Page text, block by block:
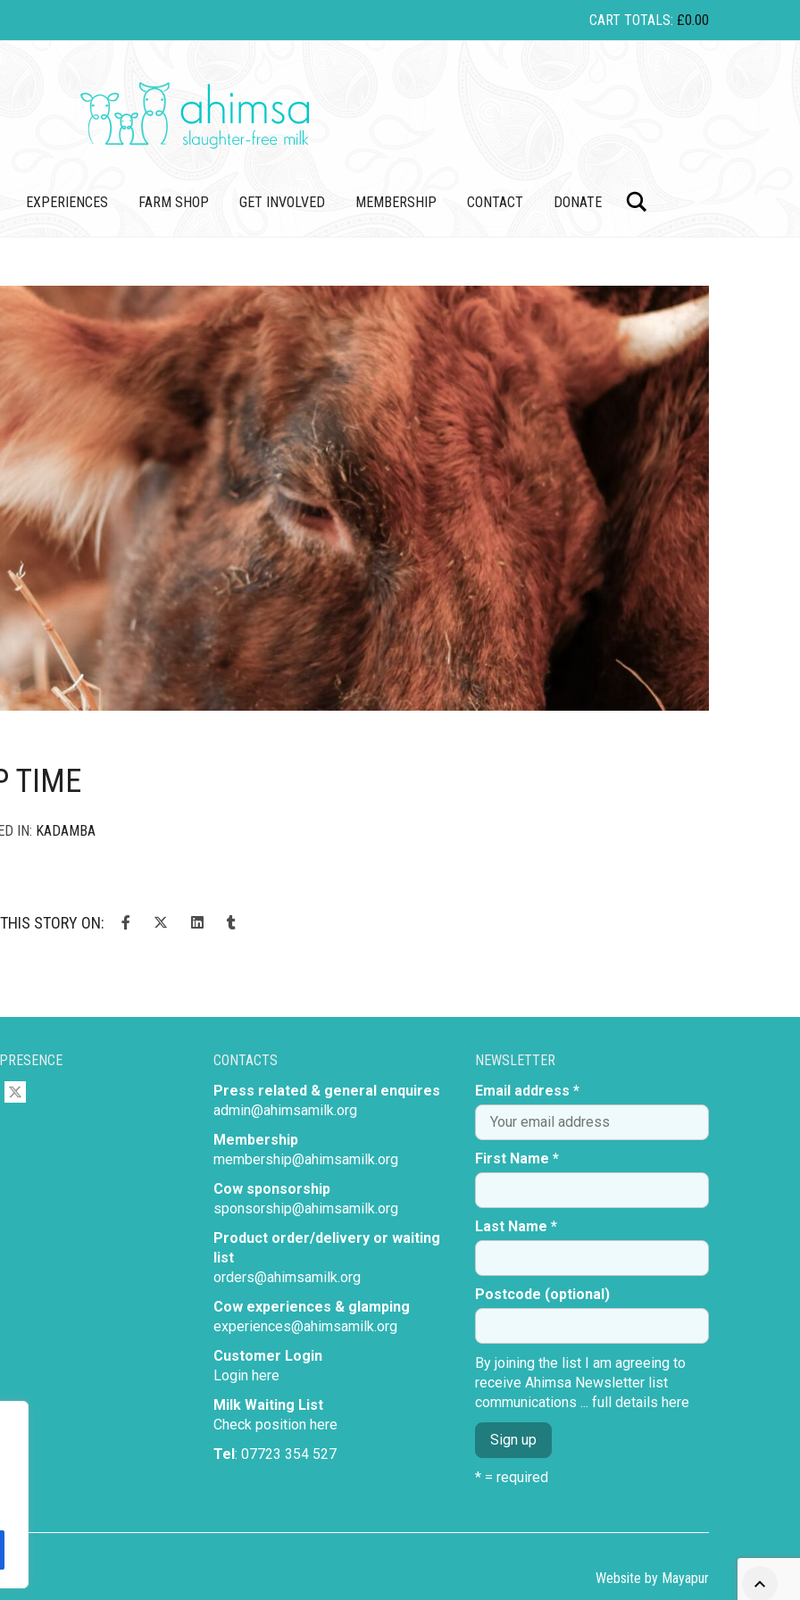
CART TOTALS: £0.00
EXPERIENCES FARM SHOP GET INVOLVED MEMBERSHIP CONTACT DONATE
TIME
IN: KADAMBA
STORY ON:
CONTACTS
Press related & general enquires
admin@ahimsamilk.org
Membership
membership@ahimsamilk.org
Cow sponsorship
sponsorship@ahimsamilk.org
Product order/delivery or waiting
list
orders@ahimsamilk.org
Cow experiences & glamping
experiences@ahimsamilk.org
Customer Login
Login here
Milk Waiting List
Check position here
Tel: 07723 354 527
NEWSLETTER
Email address *
First Name *
Last Name *
Postcode (optional)
By joining the list I am agreeing to
receive Ahimsa Newsletter list
communications ... full details here
* = required
Website by Mayapur